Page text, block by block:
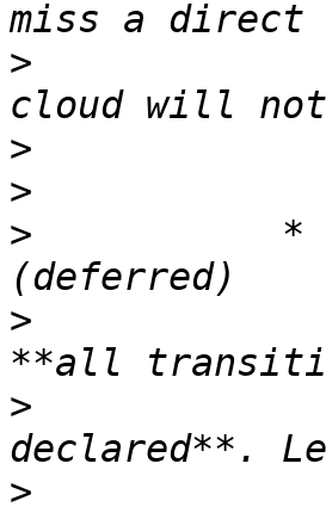
>
>
>
>
*
>
>
>